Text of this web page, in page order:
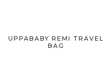
UPPABABY REMI TRAVEL
BAG